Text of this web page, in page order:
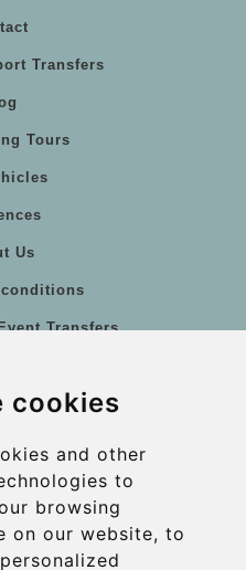
cookies
and other
to
browsing
on our website, to
Transfers
Tours
Us
Transfers
Budapest